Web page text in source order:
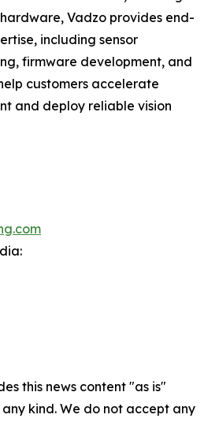
Vadzo provides end-
including sensor
firmware development, and
customers accelerate
and deploy reliable vision
this news content "as is"
kind. We do not accept any